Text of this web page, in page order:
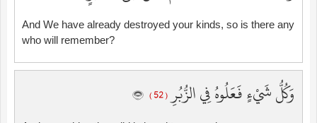
And We have already destroyed your kinds, so is there any
who will remember?
وَكُلُّ شَيْءٍ فَعَلُوهُ فِي الزُّبُرِ( 52 )